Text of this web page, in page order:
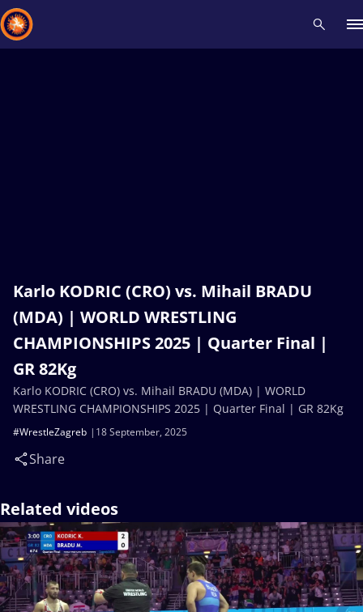
Karlo KODRIC (CRO) vs. Mihail BRADU
(MDA) | WORLD WRESTLING
CHAMPIONSHIPS 2025 | Quarter Final |
GR 82Kg
18 September, 2025
#WrestleZagreb
Share
Karlo KODRIC (CRO) vs. Mihail BRADU (MDA) | WORLD
WRESTLING CHAMPIONSHIPS 2025 | Quarter Final | GR 82Kg
Related videos